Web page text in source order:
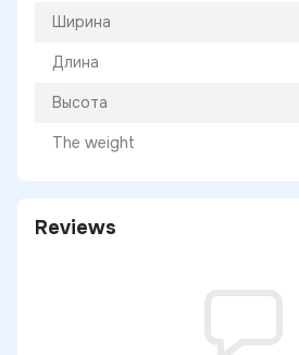
Ширина
Длина
Высота
The weight
Reviews